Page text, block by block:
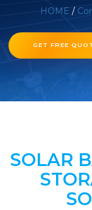
HOME /
GET FREE
SOLAR